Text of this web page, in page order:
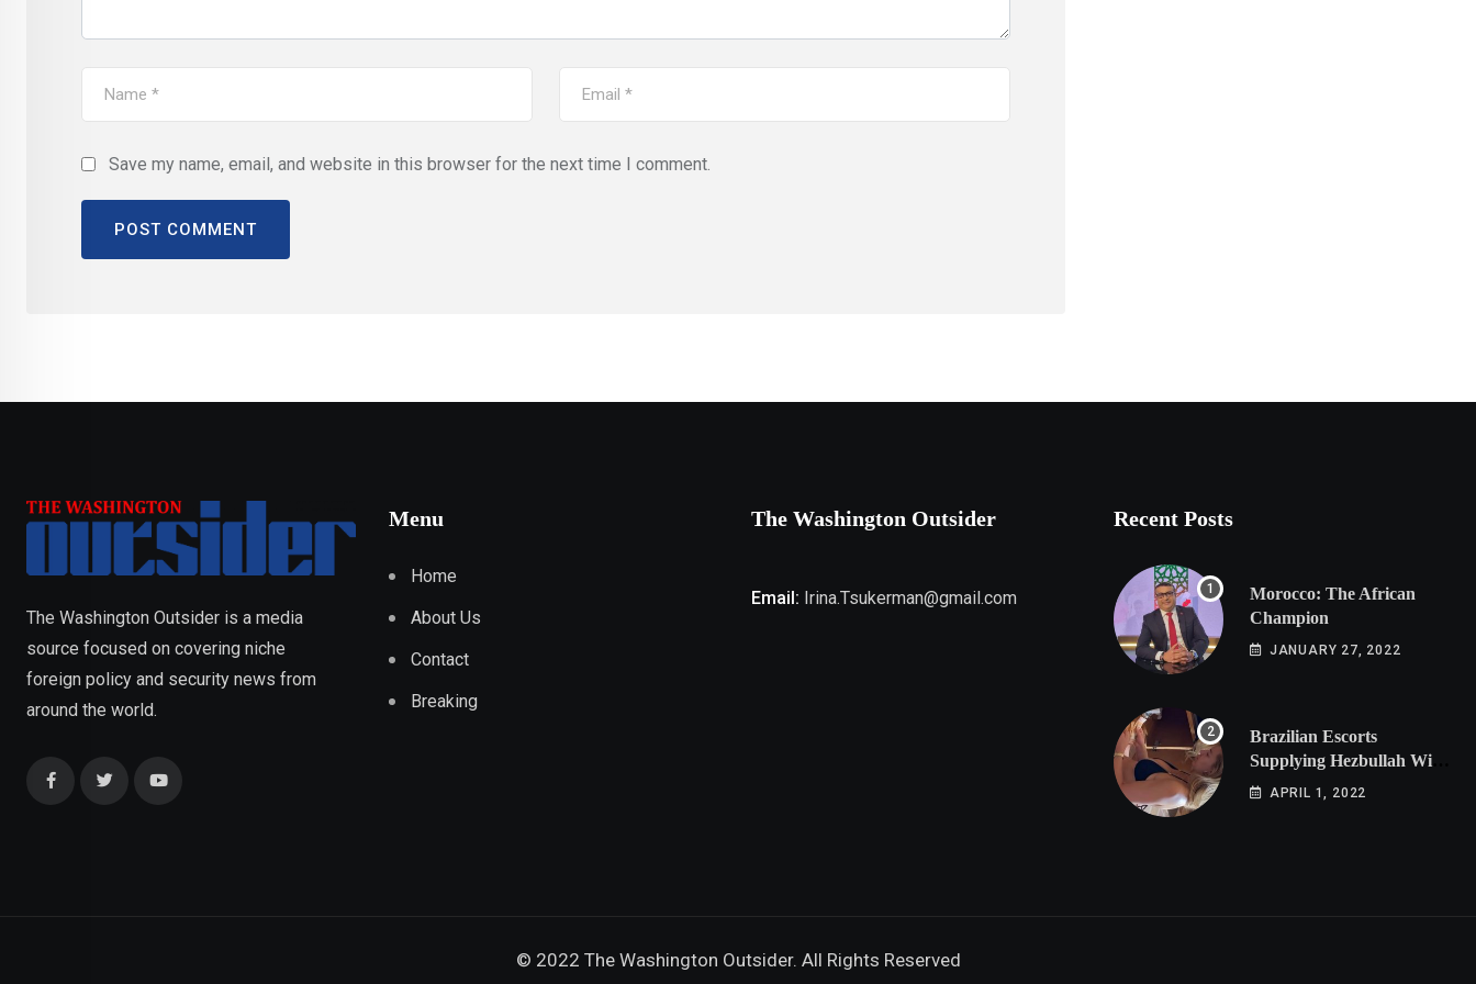
Save my name, email, and website in this browser for the next time I comment.
The Washington Outsider is a media
source focused on covering niche
foreign policy and security news from
around the world.
Menu
Home
About Us
Contact
Breaking
The Washington Outsider
Email: Irina.Tsukerman@gmail.com
Recent Posts
Morocco: The African
Champion
JANUARY 27, 2022
Brazilian Escorts
Supplying Hezbullah With
Cocaine Preparing
APRIL 1, 2022
© 2022 The Washington Outsider. All Rights Reserved